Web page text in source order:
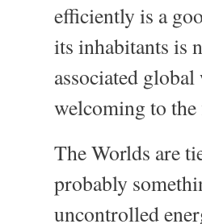
efficiently is a
its inhabitants is
associated
welcoming to the
The Worlds are
probably
uncontrolled